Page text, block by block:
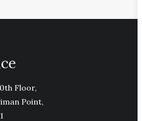
Floor,
Point,